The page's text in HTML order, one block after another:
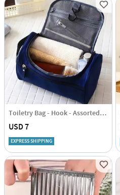
Toiletry Bag - Hook - Assorted - Single Piece
USD 7
EXPRESS SHIPPING